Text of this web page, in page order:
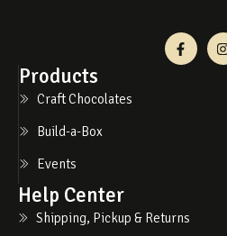
Products
Craft Chocolates
Build-a-Box
Events
Help Center
Shipping, Pickup & Returns